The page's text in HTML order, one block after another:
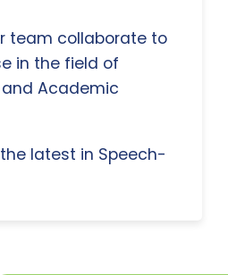
team collaborate to
in the field of
and Academic
latest in Speech-